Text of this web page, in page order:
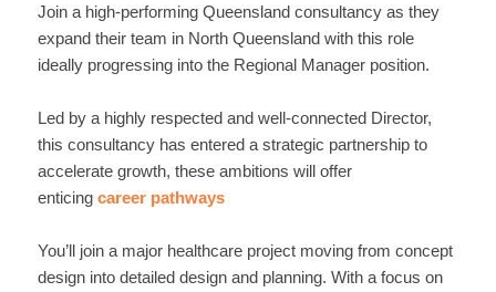
Join a high-performing Queensland consultancy as they
expand their team in North Queensland with this role
ideally progressing into the Regional Manager position.
Led by a highly respected and well-connected Director,
this consultancy has entered a strategic partnership to
accelerate growth, these ambitions will offer
enticing career pathways
You’ll join a major healthcare project moving from concept
design into detailed design and planning. With a focus on